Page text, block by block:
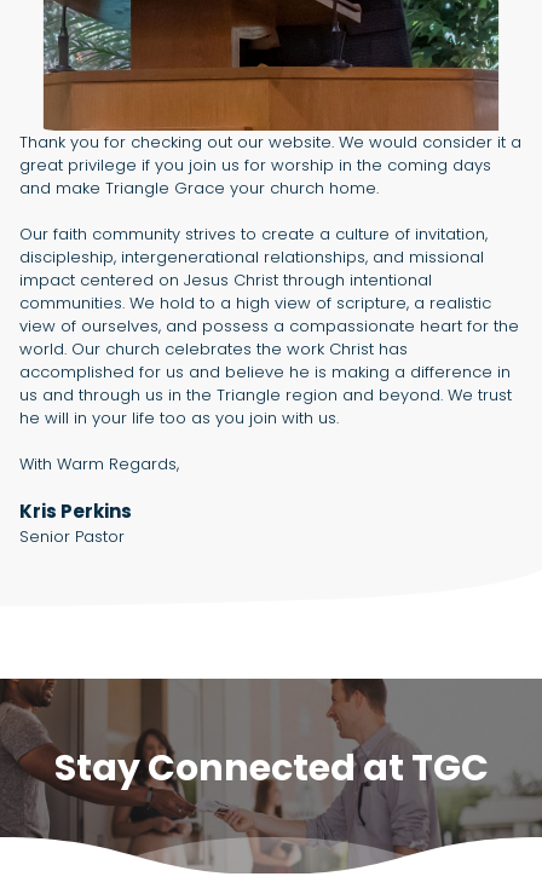
Thank you for checking out our website. We would consider it a
great privilege if you join us for worship in the coming days
and make Triangle Grace your church home.
Our faith community strives to create a culture of invitation,
discipleship, intergenerational relationships, and missional
impact centered on Jesus Christ through intentional
communities. We hold to a high view of scripture, a realistic
view of ourselves, and possess a compassionate heart for the
world. Our church celebrates the work Christ has
accomplished for us and believe he is making a difference in
us and through us in the Triangle region and beyond. We trust
he will in your life too as you join with us.
With Warm Regards,
Kris Perkins
Senior Pastor
Stay Connected at TGC